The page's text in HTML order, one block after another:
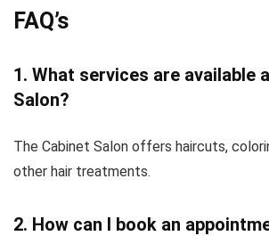
FAQ’s
1. What services are available
Salon?
The Cabinet Salon offers haircuts,
other hair treatments.
2. How can I book an